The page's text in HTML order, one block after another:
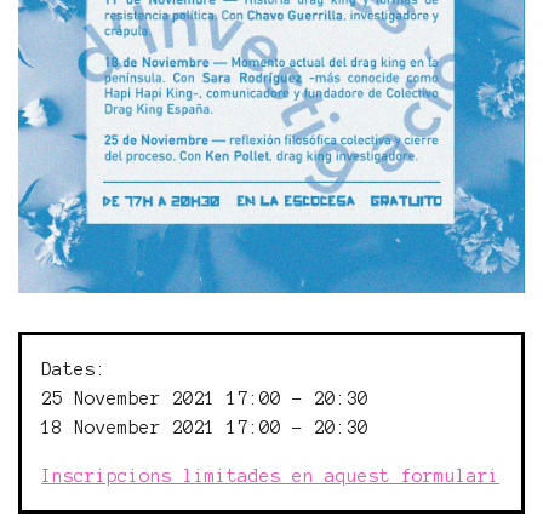
Dates:
25 November 2021 17:00 - 20:30
18 November 2021 17:00 - 20:30
Inscripcions limitades en aquest formulari